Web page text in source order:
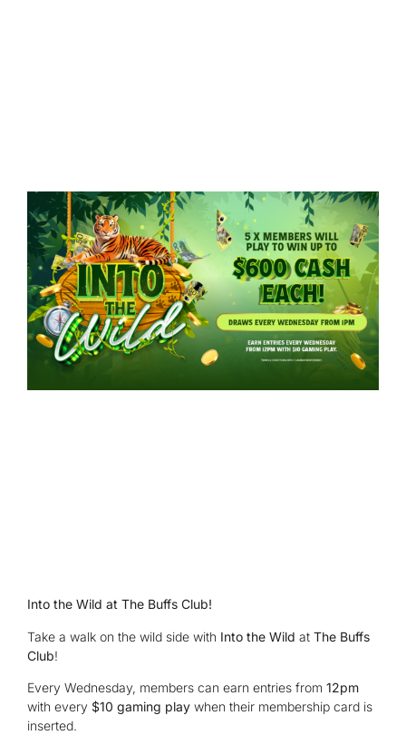
Into the Wild at The Buffs Club!
Take a walk on the wild side with Into the Wild at The Buffs
Club!
Every Wednesday, members can earn entries from 12pm
with every $10 gaming play when their membership card is
inserted.